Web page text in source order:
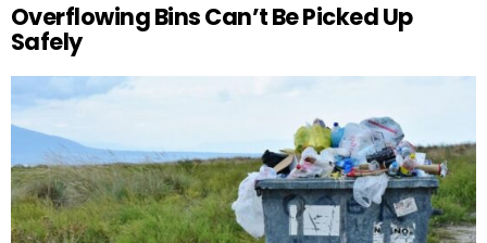
Overflowing Bins Can’t Be Picked Up
Safely